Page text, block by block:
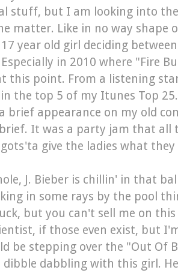
stuff, but I am looking into
matter. Like in no way shape
year old girl deciding
in 2010 where "Fire
this point. From a listening
the top 5 of my Itunes Top
brief appearance on my old
It was a party jam that all
give the ladies what
J. Bieber is chillin' in that
in some rays by the pool
but you can't sell me on this
if those even exist, but
be stepping over the "Out Of
dibble dabbling with this girl.